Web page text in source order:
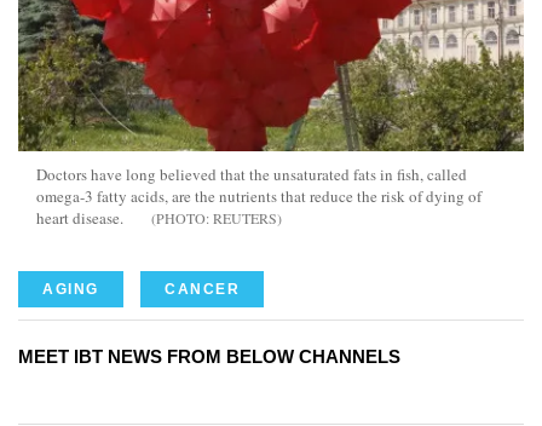
Doctors have long believed that the unsaturated fats in fish, called
omega-3 fatty acids, are the nutrients that reduce the risk of dying of
heart disease.
REUTERS
AGING CANCER
MEET IBT NEWS FROM BELOW CHANNELS